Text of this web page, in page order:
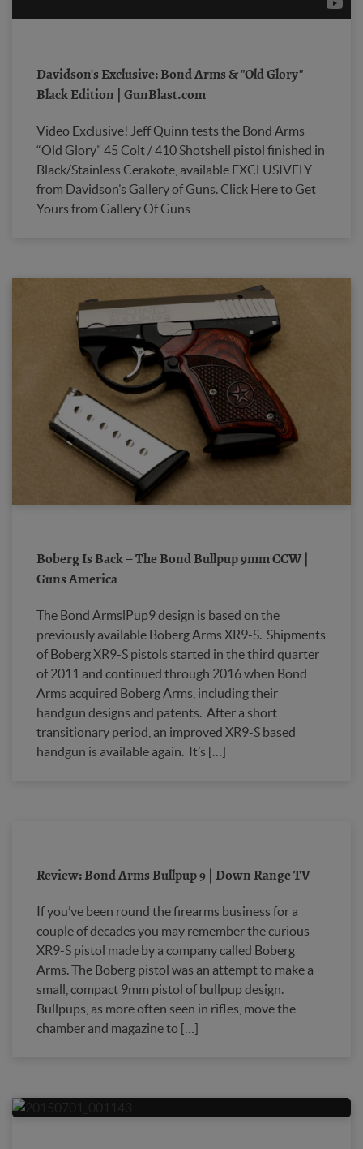
Davidson's Exclusive: Bond Arms & "Old Glory"
Black Edition | GunBlast.com
Video Exclusive! Jeff Quinn tests the Bond Arms
“Old Glory” 45 Colt / 410 Shotshell pistol finished in
Black/Stainless Cerakote, available EXCLUSIVELY
from Davidson’s Gallery of Guns. Click Here to Get
Yours from Gallery Of Guns
Boberg Is Back – The Bond Bullpup 9mm CCW |
Guns America
The Bond ArmslPup9 design is based on the
previously available Boberg Arms XR9-S. Shipments
of Boberg XR9-S pistols started in the third quarter
of 2011 and continued through 2016 when Bond
Arms acquired Boberg Arms, including their
handgun designs and patents. After a short
transitionary period, an improved XR9-S based
handgun is available again. It’s […]
Review: Bond Arms Bullpup 9 | Down Range TV
If you’ve been round the firearms business for a
couple of decades you may remember the curious
XR9-S pistol made by a company called Boberg
Arms. The Boberg pistol was an attempt to make a
small, compact 9mm pistol of bullpup design.
Bullpups, as more often seen in rifles, move the
chamber and magazine to […]